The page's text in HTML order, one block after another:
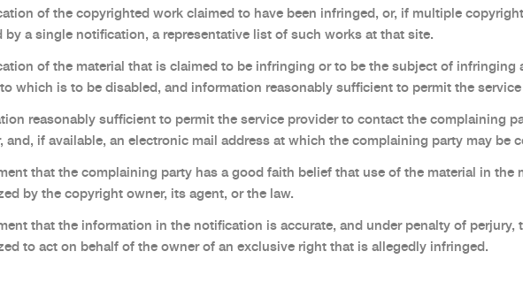
of the copyrighted work claimed to have been infringed, or, if multiple
by a single notification, a representative list of such works at that site.
of the material that is claimed to be infringing or to be the subject of infringing
which is to be disabled, and information reasonably sufficient to permit the
reasonably sufficient to permit the service provider to contact the complaining
and, if available, an electronic mail address at which the complaining party may be
that the complaining party has a good faith belief that use of the material in the
by the copyright owner, its agent, or the law.
that the information in the notification is accurate, and under penalty of
to act on behalf of the owner of an exclusive right that is allegedly infringed.